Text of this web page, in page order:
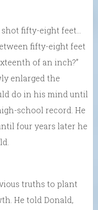
fifty-eight feet…
fifty-eight feet
of an inch?”
enlarged the
do in his mind until
school record. He
four years later he
truths to plant
He told Donald,